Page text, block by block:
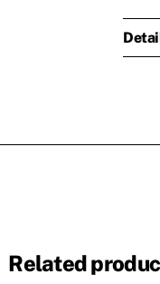
Related